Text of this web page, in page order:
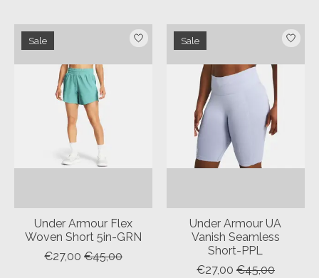
Sale
Under Armour Flex
Woven Short 5in-GRN
€27,00 €45,00
Sale
Under Armour UA
Vanish Seamless
Short-PPL
€27,00 €45,00